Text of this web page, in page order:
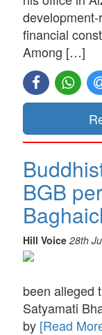
financial
Among […]
BGB
Hill Voice 28th
been alleged
Satyamati
by [Read